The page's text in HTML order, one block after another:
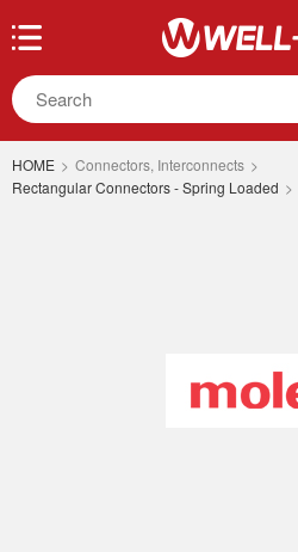
HOME > Connectors, Interconnects >
Rectangular Connectors - Spring Loaded >